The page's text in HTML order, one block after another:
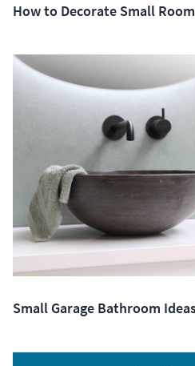
How to Decorate Small
Small Garage Bathroom